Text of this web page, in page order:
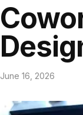
June 16, 2026